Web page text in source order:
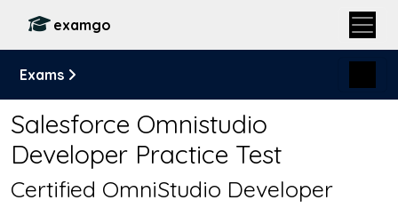
examgo
Exams
Salesforce Omnistudio
Developer Practice Test
Certified OmniStudio Developer